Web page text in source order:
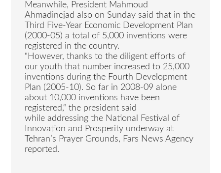
Meanwhile, President Mahmoud
Ahmadinejad also on Sunday said that in the
Third Five-Year Economic Development Plan
(2000-05) a total of 5,000 inventions were
registered in the country.
“However, thanks to the diligent efforts of
our youth that number increased to 25,000
inventions during the Fourth Development
Plan (2005-10). So far in 2008-09 alone
about 10,000 inventions have been
registered,“ the president said
while addressing the National Festival of
Innovation and Prosperity underway at
Tehran’s Prayer Grounds, Fars News Agency
reported.